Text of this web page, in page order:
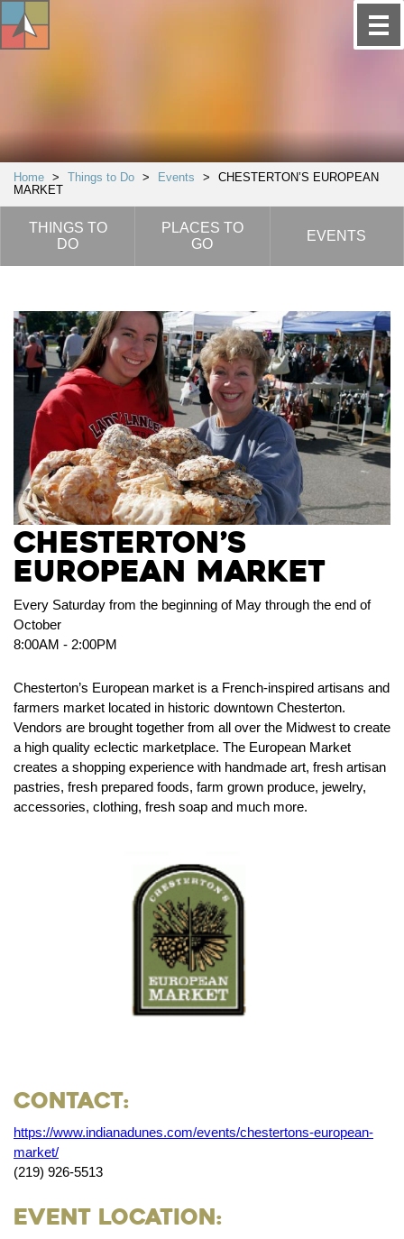
Home > Things to Do > Events >
CHESTERTON’S EUROPEAN
MARKET
THINGS TO
DO
PLACES TO
GO
EVENTS
CHESTERTON’S
EUROPEAN MARKET
Every Saturday from the beginning of May through the end of
October
8:00AM - 2:00PM
Chesterton’s European market is a French-inspired artisans and
farmers market located in historic downtown Chesterton.
Vendors are brought together from all over the Midwest to create
a high quality eclectic marketplace. The European Market
creates a shopping experience with handmade art, fresh artisan
pastries, fresh prepared foods, farm grown produce, jewelry,
accessories, clothing, fresh soap and much more.
Contact:
https://www.indianadunes.com/events/chestertons-european-
market/
(219) 926-5513
Event Location: